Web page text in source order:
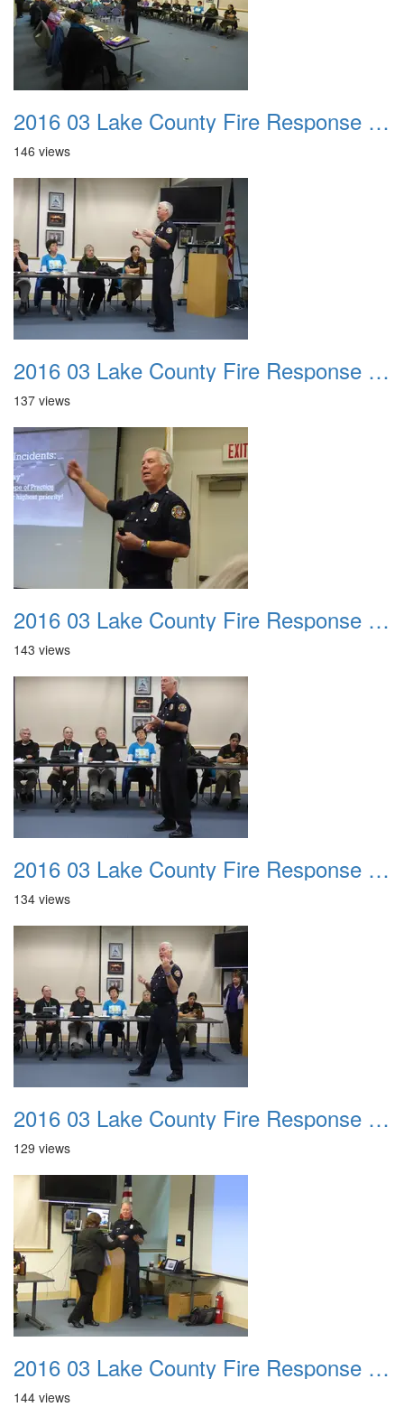
2016 03 Lake County Fire Response Presentation 012
146 views
2016 03 Lake County Fire Response Presentation 013
137 views
2016 03 Lake County Fire Response Presentation 014
143 views
2016 03 Lake County Fire Response Presentation 015
134 views
2016 03 Lake County Fire Response Presentation 016
129 views
2016 03 Lake County Fire Response Presentation 017
144 views